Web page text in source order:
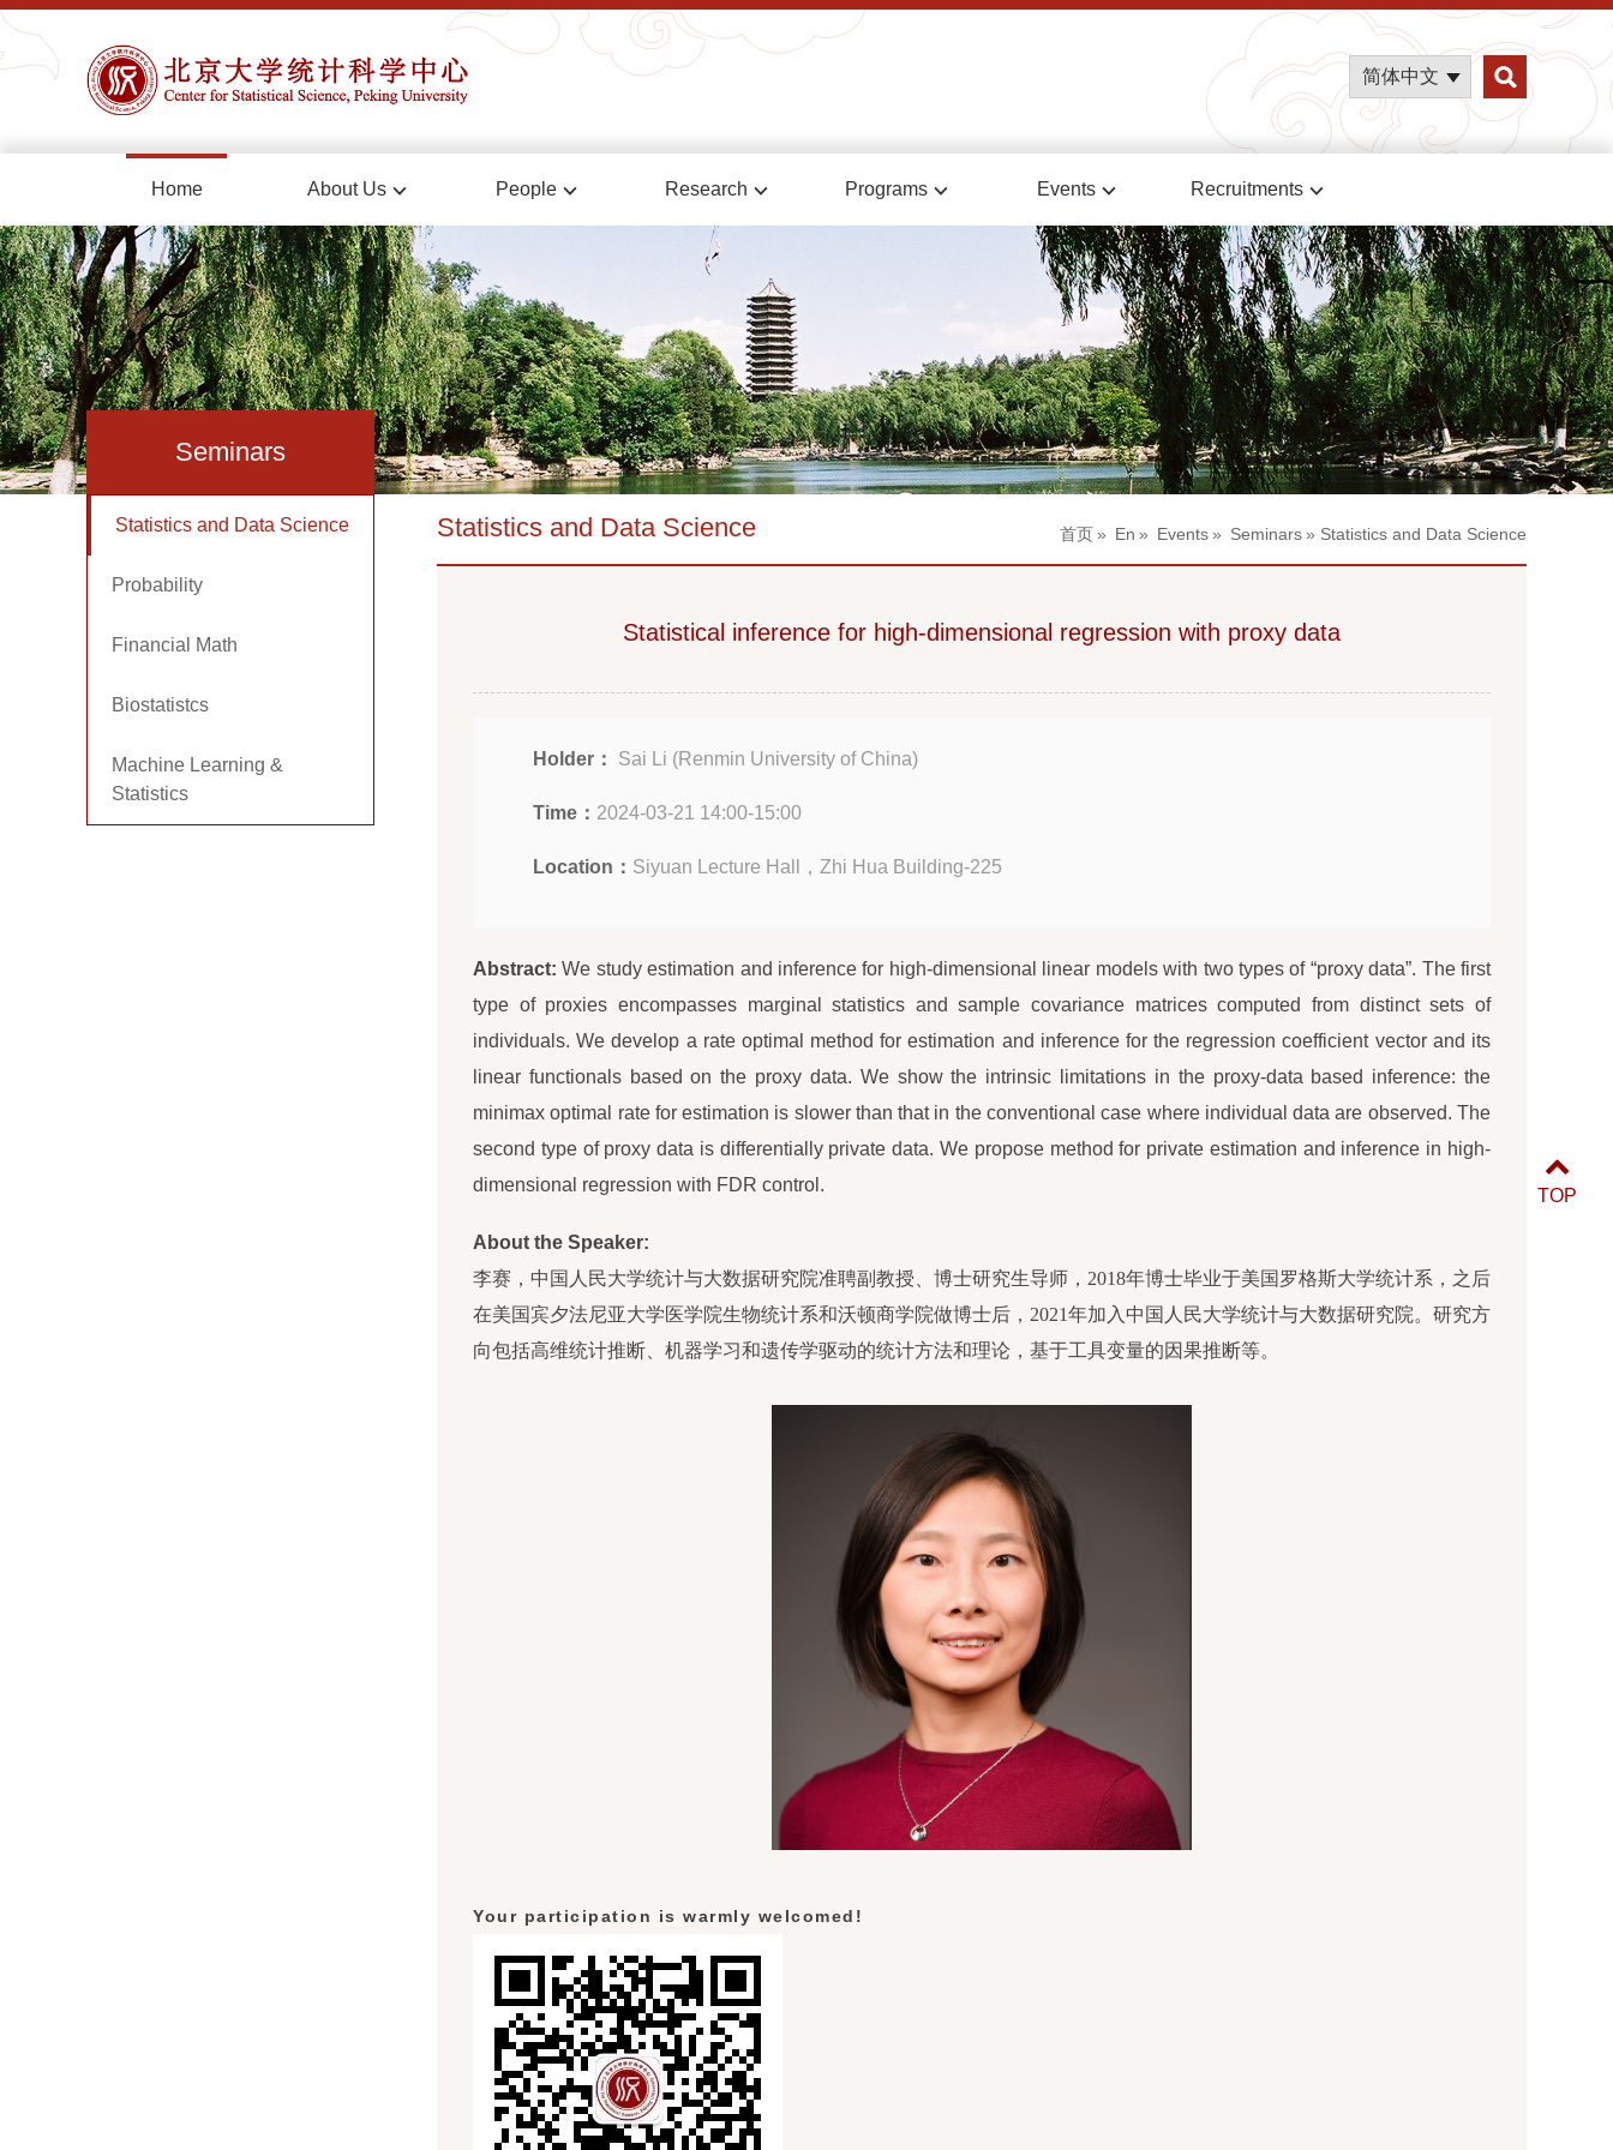
简体中文
Home About Us People Research Programs Events Recruitments
Seminars
Statistics and Data Science
Probability
Financial Math
Biostatistcs
Machine Learning &
Statistics
首页» En » Events» Seminars» Statistics and Data Science
Statistics and Data Science
Statistical inference for high-dimensional regression with proxy data
Holder： Sai Li (Renmin University of China)
Time： 2024-03-21 14:00-15:00
Location： Siyuan Lecture Hall，Zhi Hua Building-225
Abstract:We study estimation and inference for high-dimensional linear models with two types of “proxy data”. The first
type of proxies encompasses marginal statistics and sample covariance matrices computed from distinct sets of
individuals. We develop a rate optimal method for estimation and inference for the regression coefficient vector and its
linear functionals based on the proxy data. We show the intrinsic limitations in the proxy-data based inference: the
minimax optimal rate for estimation is slower than that in the conventional case where individual data are observed. The
second type of proxy data is differentially private data. We propose method for private estimation and inference in high-
dimensional regression with FDR control.
About the Speaker:
李赛，中国人民大学统计与大数据研究院准聘副教授、博士研究生导师，2018年博士毕业于美国罗格斯大学统计系， 之后
在美国宾夕法尼亚大学医学院生物统计系和沃顿商学院做博士后，2021年加入中国人民大学统计与大数据研究院。研究方
向包括高维统计推断
机器学习和遗传学驱动的统计方法和理论，基于工具变量的因果推断等。
Your participation is warmly welcomed!
TOP